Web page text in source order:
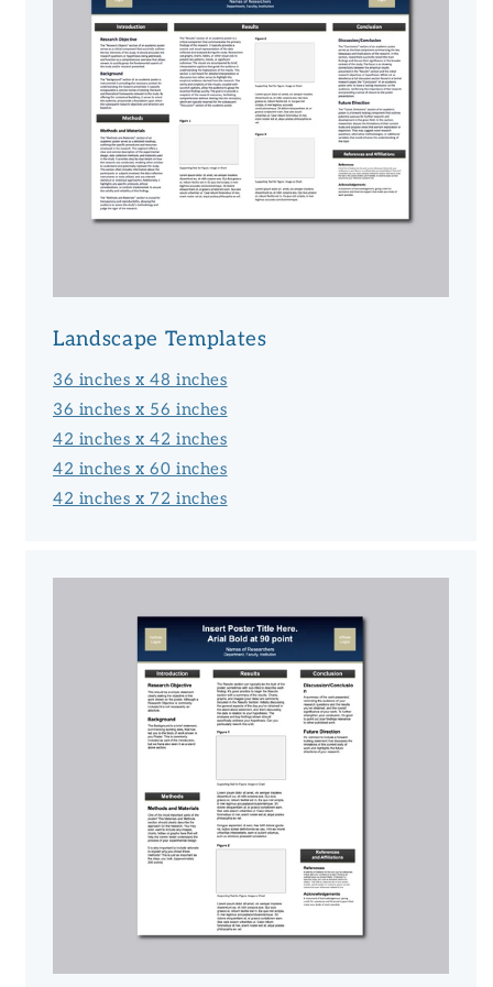
Landscape Templates
36 inches x 48 inches
36 inches x 56 inches
42 inches x 42 inches
42 inches x 60 inches
42 inches x 72 inches